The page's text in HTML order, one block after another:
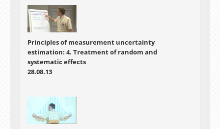
Principles of measurement uncertainty
estimation: 4. Treatment of random and
systematic effects
28.08.13